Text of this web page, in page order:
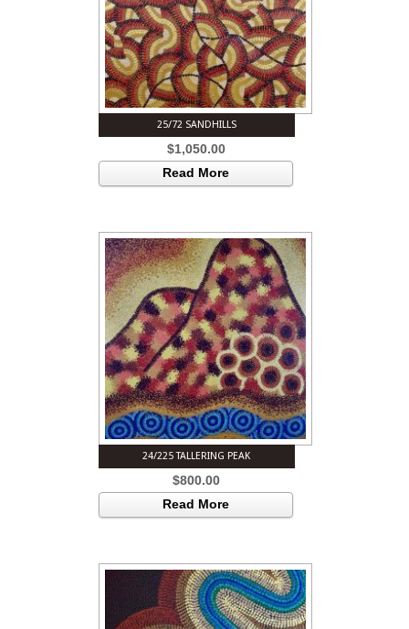
25/72 SANDHILLS
$1,050.00
Read More
24/225 TALLERING PEAK
$800.00
Read More